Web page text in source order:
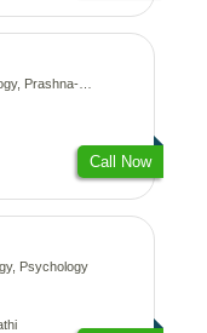
Kundali
Call Now
Psychology